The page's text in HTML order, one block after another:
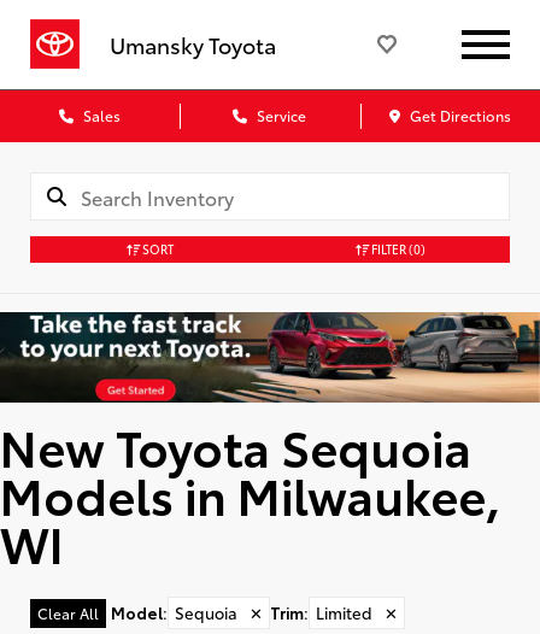
Umansky Toyota
Sales Service Get Directions
SORT FILTER(0)
New Toyota Sequoia
Models in Milwaukee,
WI
Clear All Model: Sequoia ✕ Trim: Limited ✕